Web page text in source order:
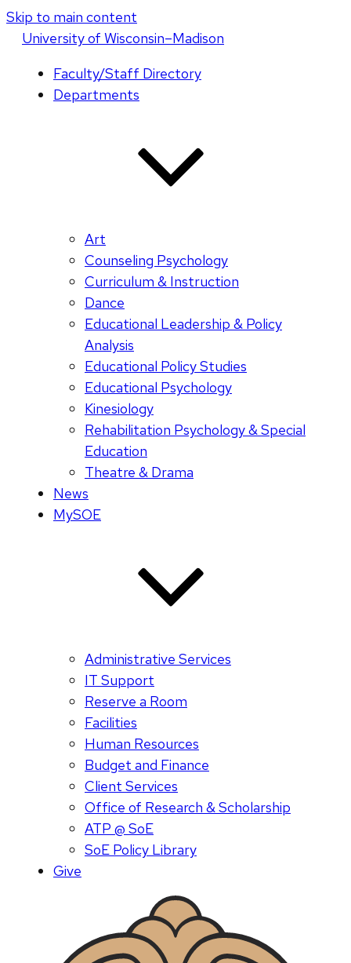
Skip to main content
Universityof Wisconsin–Madison
Faculty/Staff Directory
Departments
Art
Counseling Psychology
Curriculum & Instruction
Dance
Educational Leadership & Policy
Analysis
Educational Policy Studies
Educational Psychology
Kinesiology
Rehabilitation Psychology & Special
Education
Theatre & Drama
News
MySOE
Administrative Services
IT Support
Reserve a Room
Facilities
Human Resources
Budget and Finance
Client Services
Office of Research & Scholarship
ATP @ SoE
SoE Policy Library
Give